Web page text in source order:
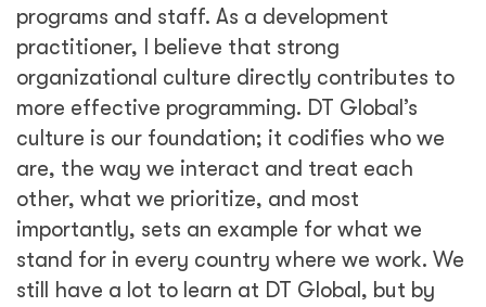
programs and staff. As a development
practitioner, I believe that strong
organizational culture directly contributes to
more effective programming. DT Global’s
culture is our foundation; it codifies who we
are, the way we interact and treat each
other, what we prioritize, and most
importantly, sets an example for what we
stand for in every country where we work. We
still have a lot to learn at DT Global, but by